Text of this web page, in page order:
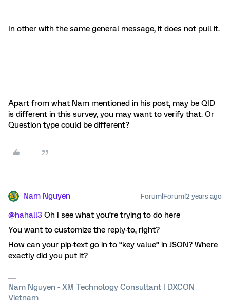
In other with the same general message, it does not pull it.
Apart from what Nam mentioned in his post, may be QID
is different in this survey, you may want to verify that. Or
Question type could be different?
Nam Nguyen Forum|Forum|2 years ago
@hahall3 Oh I see what you’re trying to do here
You want to customize the reply-to, right?
How can your pip-text go in to “key value” in JSON? Where
exactly did you put it?
Nam Nguyen - XM Technology Consultant | DXCON
Vietnam